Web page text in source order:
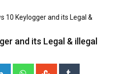
10 Keylogger and its Legal &
and its Legal & illegal
LinkedIn WhatsappStumbleUpon